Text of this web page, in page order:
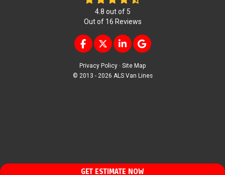
GET ESTIMATE NOW
4.8 out of 5
Out of 16 Reviews
LIKE US ON FACEBOOK
FOLLOW US ON TWITTER
FOLLOW US ON LINKEDIN
REVIEW US ON
Privacy Policy · Site Map
© 2013 - 2026 ALS Van Lines